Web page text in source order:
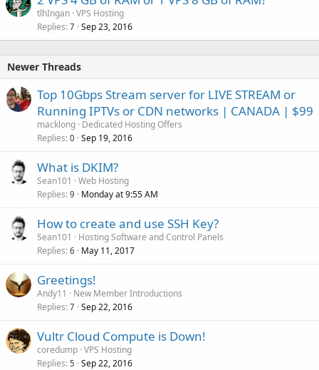
tlhIngan VPS Hosting
Replies 7 Sep 23, 2016
Newer Threads
Top 10Gbps Stream server for LIVE STREAM or
Running IPTVs or CDN networks | CANADA | $99
macklong Dedicated Hosting Offers
Replies 0 Sep 19, 2016
What is DKIM?
Sean101
Web Hosting
Replies 9 Monday at 9:55 AM
How to create and use SSH Key?
Sean101
Hosting Software and Control Panels
Replies 6 May 11, 2017
Greetings!
Andy11
New Member Introductions
Replies 7 Sep 22, 2016
Vultr Cloud Compute is Down!
coredump VPS Hosting
Replies 5 Sep 22, 2016